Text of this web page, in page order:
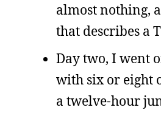
almost nothing,
that describes a
Day two, I went
with six or eight
a twelve-hour